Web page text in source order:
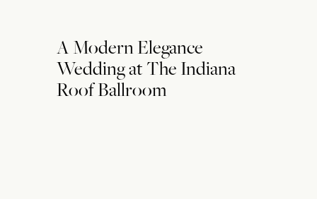
A Modern Elegance
Wedding at The Indiana
Roof Ballroom